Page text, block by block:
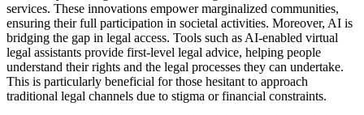
services. These innovations empower marginalized communities,
ensuring their full participation in societal activities. Moreover, AI is
bridging the gap in legal access. Tools such as AI-enabled virtual
legal assistants provide first-level legal advice, helping people
understand their rights and the legal processes they can undertake.
This is particularly beneficial for those hesitant to approach
traditional legal channels due to stigma or financial constraints.